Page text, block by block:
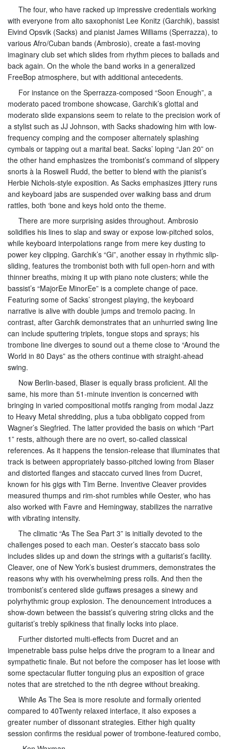
The four, who have racked up impressive credentials working
with everyone from alto saxophonist Lee Konitz (Garchik), bassist
Eivind Opsvik (Sacks) and pianist James Williams (Sperrazza), to
various Afro/Cuban bands (Ambrosio), create a fast-moving
imaginary club set which slides from rhythm pieces to ballads and
back again. On the whole the band works in a generalized
FreeBop atmosphere, but with additional antecedents.
For instance on the Sperrazza-composed “Soon Enough”, a
moderato paced trombone showcase, Garchik’s glottal and
moderato slide expansions seem to relate to the precision work of
a stylist such as JJ Johnson, with Sacks shadowing him with low-
frequency comping and the composer alternately splashing
cymbals or tapping out a marital beat. Sacks’ loping “Jan 20” on
the other hand emphasizes the trombonist’s command of slippery
snorts à la Roswell Rudd, the better to blend with the pianist’s
Herbie Nichols-style exposition. As Sacks emphasizes jittery runs
and keyboard jabs are suspended over walking bass and drum
rattles, both ‘bone and keys hold onto the theme.
There are more surprising asides throughout. Ambrosio
solidifies his lines to slap and sway or expose low-pitched solos,
while keyboard interpolations range from mere key dusting to
power key clipping. Garchik’s “Gi”, another essay in rhythmic slip-
sliding, features the trombonist both with full open-horn and with
thinner breaths, mixing it up with piano note clusters; while the
bassist’s “MajorEe MinorEe” is a complete change of pace.
Featuring some of Sacks’ strongest playing, the keyboard
narrative is alive with double jumps and tremolo pacing. In
contrast, after Garchik demonstrates that an unhurried swing line
can include sputtering triplets, tongue stops and sprays; his
trombone line diverges to sound out a theme close to “Around the
World in 80 Days” as the others continue with straight-ahead
swing.
Now Berlin-based, Blaser is equally brass proficient. All the
same, his more than 51-minute invention is concerned with
bringing in varied compositional motifs ranging from modal Jazz
to Heavy Metal shredding, plus a tuba obbligato copped from
Wagner’s Siegfried. The latter provided the basis on which “Part
1” rests, although there are no overt, so-called classical
references. As it happens the tension-release that illuminates that
track is between appropriately basso-pitched lowing from Blaser
and distorted flanges and staccato curved lines from Ducret,
known for his gigs with Tim Berne. Inventive Cleaver provides
measured thumps and rim-shot rumbles while Oester, who has
also worked with Favre and Hemingway, stabilizes the narrative
with vibrating intensity.
The climatic “As The Sea Part 3” is initially devoted to the
challenges posed to each man. Oester’s staccato bass solo
includes slides up and down the strings with a guitarist’s facility.
Cleaver, one of New York’s busiest drummers, demonstrates the
reasons why with his overwhelming press rolls. And then the
trombonist’s centered slide guffaws presages a sinewy and
polyrhythmic group explosion. The denouncement introduces a
show-down between the bassist’s quivering string clicks and the
guitarist’s trebly spikiness that finally locks into place.
Further distorted multi-effects from Ducret and an
impenetrable bass pulse helps drive the program to a linear and
sympathetic finale. But not before the composer has let loose with
some spectacular flutter tonguing plus an exposition of grace
notes that are stretched to the nth degree without breaking.
While As The Sea is more resolute and formally oriented
compared to 40Twenty relaxed interface, it also exposes a
greater number of dissonant strategies. Either high quality
session confirms the residual power of trombone-featured combo,